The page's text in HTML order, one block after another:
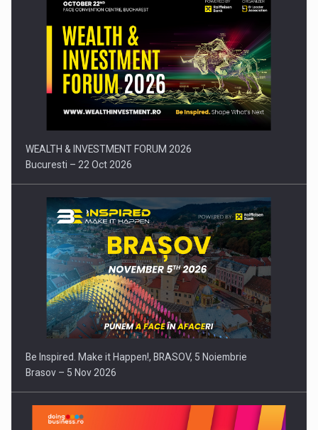
Press release: Part-time jobs are starting to appear again…
WEALTH & INVESTMENT FORUM 2026
Bucuresti – 22 Oct 2026
Be Inspired. Make it Happen!, BRASOV, 5 Noiembrie
Brasov – 5 Nov 2026